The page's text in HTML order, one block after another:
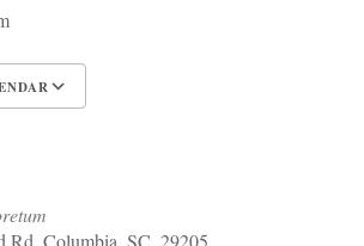
Rd, Columbia, SC, 29205